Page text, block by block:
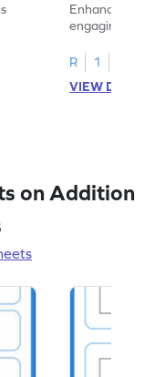
Enhance your
engaging
R
1
VIEW
on Addition